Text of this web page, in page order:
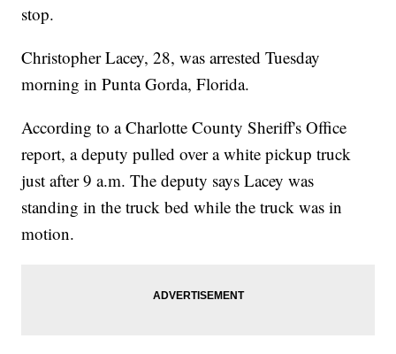
stop.
Christopher Lacey, 28, was arrested Tuesday
morning in Punta Gorda, Florida.
According to a Charlotte County Sheriff's Office
report, a deputy pulled over a white pickup truck
just after 9 a.m. The deputy says Lacey was
standing in the truck bed while the truck was in
motion.